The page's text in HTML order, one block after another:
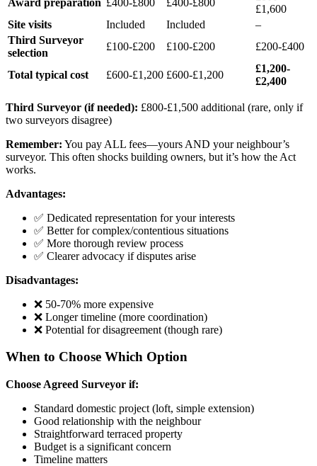
£1,600
Site visits
Included Included
–
Third Surveyor
selection
£100-£200 £100-£200 £200-£400
Total typical cost £600-£1,200 £600-£1,200
£1,200-
£2,400
Third Surveyor (if needed): £800-£1,500 additional (rare, only if
two surveyors disagree)
Remember: You pay ALL fees—yours AND your neighbour’s
surveyor. This often shocks building owners, but it’s how the Act
works.
Advantages:
✅ Dedicated representation for your interests
✅ Better for complex/contentious situations
✅ More thorough review process
✅ Clearer advocacy if disputes arise
Disadvantages:
❌ 50-70% more expensive
❌ Longer timeline (more coordination)
❌ Potential for disagreement (though rare)
When to Choose Which Option
Choose Agreed Surveyor if:
Standard domestic project (loft, simple extension)
Good relationship with the neighbour
Straightforward terraced property
Budget is a significant concern
Timeline matters